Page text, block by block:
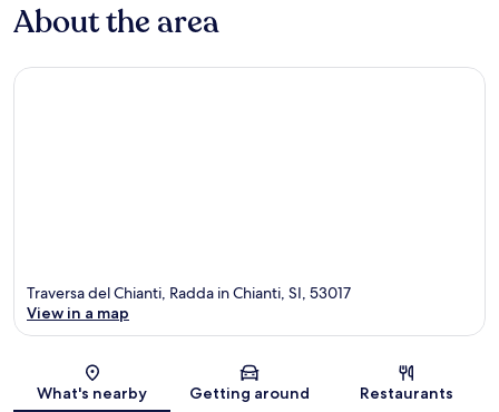
About the area
Map
Traversa del Chianti, Radda in Chianti, SI, 53017
View in a map
What's nearby Getting around Restaurants